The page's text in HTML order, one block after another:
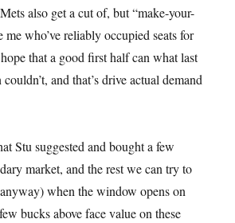
also get a cut of, but “make-your-
who’ve reliably occupied seats for
that a good first half can what last
couldn’t, and that’s drive actual demand
Stu suggested and bought a few
market, and the rest we can try to
when the window opens on
bucks above face value on these